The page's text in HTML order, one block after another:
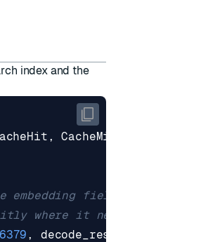
index and the
,
CacheMiss
embedding field is raw bytes;
where it needs them.
6379 , decode_responses